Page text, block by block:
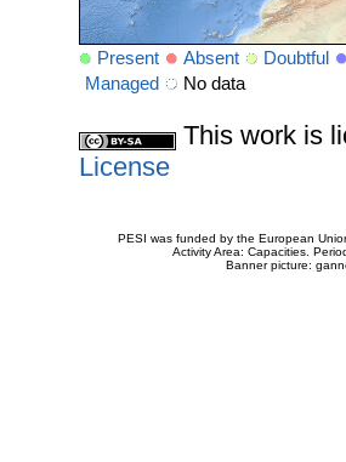
Present Absent Doubtful
Managed
No data
This work is
License
PESI was funded by the European
Activity Area: Capacities.
Banner picture: